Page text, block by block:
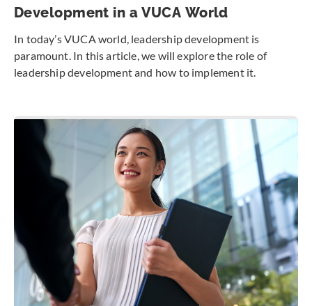
Development in a VUCA World
In today’s VUCA world, leadership development is
paramount. In this article, we will explore the role of
leadership development and how to implement it.